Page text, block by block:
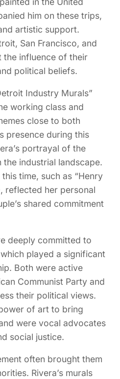
him on these trips,
artistic support.
San Francisco, and
the influence of their
political beliefs.
Industry Murals”
working class and
close to both
presence during this
portrayal of the
the industrial landscape.
time, such as “Henry
reflected her personal
shared commitment
deeply committed to
played a significant
Both were active
Communist Party and
their political views.
of art to bring
were vocal advocates
social justice.
often brought them
Rivera’s murals